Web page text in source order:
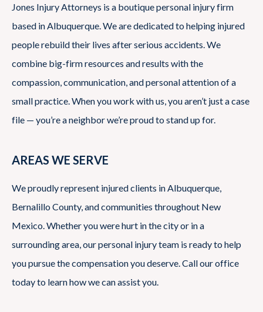
Jones Injury Attorneys is a boutique personal injury firm
based in Albuquerque. We are dedicated to helping injured
people rebuild their lives after serious accidents. We
combine big-firm resources and results with the
compassion, communication, and personal attention of a
small practice. When you work with us, you aren’t just a case
file — you’re a neighbor we’re proud to stand up for.
AREAS WE SERVE
We proudly represent injured clients in Albuquerque,
Bernalillo County, and communities throughout New
Mexico. Whether you were hurt in the city or in a
surrounding area, our personal injury team is ready to help
you pursue the compensation you deserve. Call our office
today to learn how we can assist you.